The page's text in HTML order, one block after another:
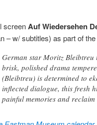
screenAuf Wiedersehen
– w/ subtitles) as part of
German star Moritz
brisk, polished drama
(Bleibtreu) is determined to
inflected dialogue, this fresh
painful memories and reclaim